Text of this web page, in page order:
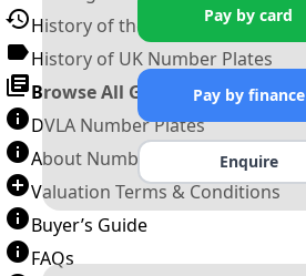
History of the Motor Vehicle
History of UK Number Plates
Browse All Guides »
DVLA Number Plates
About Number Plates
Valuation Terms & Conditions
Buyer’s Guide
FAQs
Pay by card
Pay by finance
Enquire